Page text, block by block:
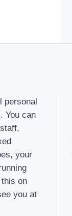
personal
You can
your
on
you at